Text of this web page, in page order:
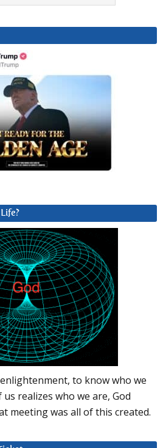
to know who we
realizes who we are, God
meeting was all of this created.